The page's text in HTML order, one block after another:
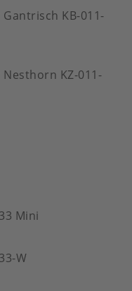
KB-011-
KZ-011-
Mini
W